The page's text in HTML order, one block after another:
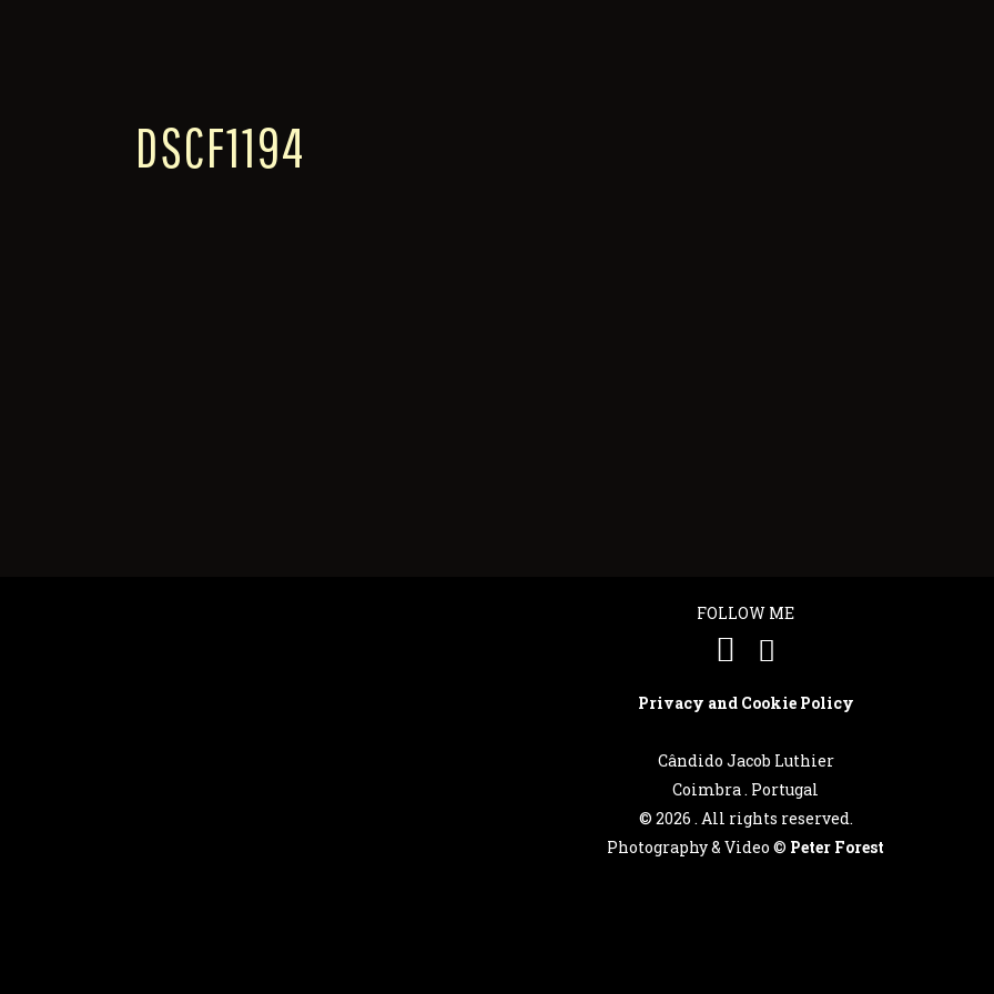
DSCF1194
FOLLOW ME
Privacy and Cookie Policy
Cândido Jacob Luthier
Coimbra . Portugal
© 2026 . All rights reserved.
Photography & Video © Peter Forest